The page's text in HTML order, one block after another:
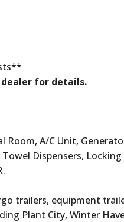
dealer for details.
Room, A/C Unit,
Dispensers,
trailers, equipment
Plant City, Winter